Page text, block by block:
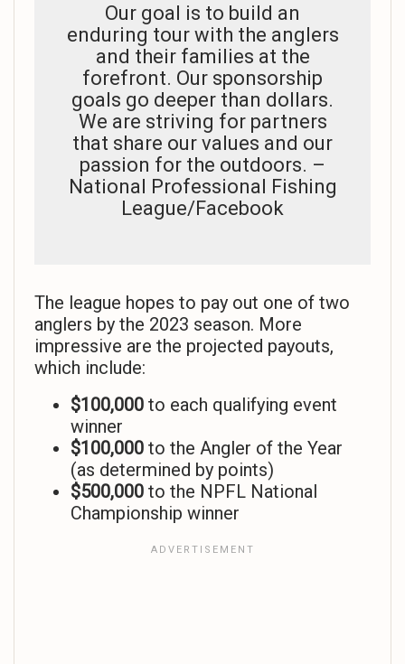
Our goal is to build an
enduring tour with the anglers
and their families at the
forefront. Our sponsorship
goals go deeper than dollars.
We are striving for partners
that share our values and our
passion for the outdoors. –
National Professional Fishing
League/Facebook
The league hopes to pay out one of two
anglers by the 2023 season. More
impressive are the projected payouts,
which include:
$100,000 to each qualifying event
winner
$100,000 to the Angler of the Year
(as determined by points)
$500,000 to the NPFL National
Championship winner